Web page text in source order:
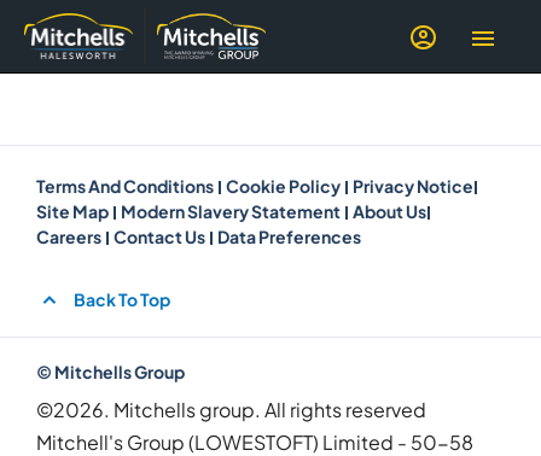
Terms And Conditions Cookie Policy
Privacy Notice
Site Map
Modern Slavery Statement About Us
Careers Contact Us Data Preferences
Back To Top
© Mitchells Group
©2026. Mitchells group. All rights reserved
Mitchell's Group (LOWESTOFT) Limited - 50-58